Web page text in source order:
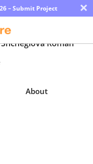
– Submit Project ×
Roman
About